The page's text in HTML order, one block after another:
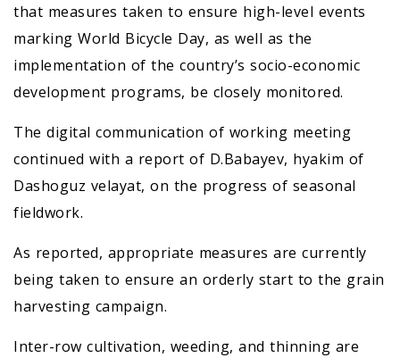
that measures taken to ensure high-level events
marking World Bicycle Day, as well as the
implementation of the country’s socio-economic
development programs, be closely monitored.
The digital communication of working meeting
continued with a report of D.Babayev, hyakim of
Dashoguz velayat, on the progress of seasonal
fieldwork.
As reported, appropriate measures are currently
being taken to ensure an orderly start to the grain
harvesting campaign.
Inter-row cultivation, weeding, and thinning are